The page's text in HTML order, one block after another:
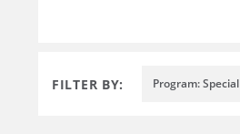
FILTER BY: Program: